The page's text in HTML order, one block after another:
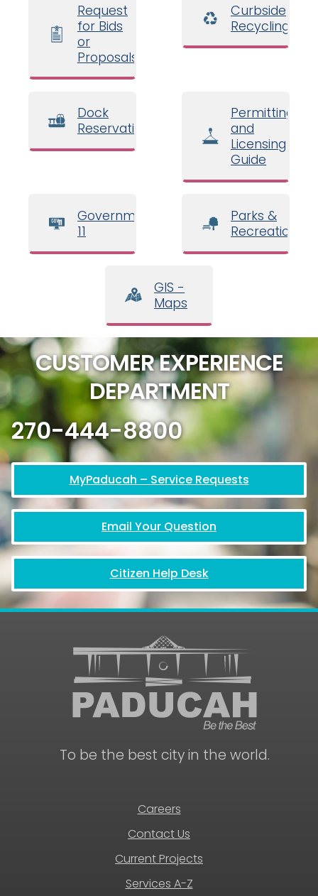
Request
for Bids
or
Proposals
Curbside
Recycling
Dock
Reservations
Permitting
and
Licensing
Guide
Government
11
Parks &
Recreation
GIS -
Maps
CUSTOMER EXPERIENCE
DEPARTMENT
270-444-8800
MyPaducah – Service Requests
Email Your Question
Citizen Help Desk
To be the best city in the world.
Careers
Contact Us
Current Projects
Services A-Z